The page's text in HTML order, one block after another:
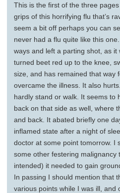
This is the first of the three
grips of this horrifying flu that’s
seem a bit off perhaps you can
never had a flu quite like this
ways and left a parting shot, as
turned beet red up to the knee,
size, and has remained that way
overcame the illness. It also
hardly stand or walk. It seems to
back on that side as well, where
and back. It abated briefly one
inflamed state after a night of
doctor at some point tomorrow. I
some other festering malignancy
intended) it needed to gain
In passing I should mention that
various points while I was ill, and